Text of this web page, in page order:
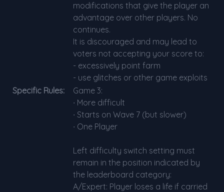
modifications that give the player an
advantage over other players. No
continues.
It is discouraged and may lead to
voters not accepting your score to:
- excessively point farm
- use glitches or other game exploits
Specific Rules:
Game 3:
∙ More difficult
∙ Starts on Wave 7 (but slower)
∙ One Player
Left difficulty switch setting must
remain in the position indicated by
the leaderboard category:
A/Expert: Player loses a life if carried